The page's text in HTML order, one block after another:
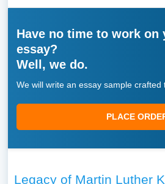
Have no time to work on
essay?
Well, we do.
We will write an essay sample crafted
PLACE
Legacy of Martin Luther